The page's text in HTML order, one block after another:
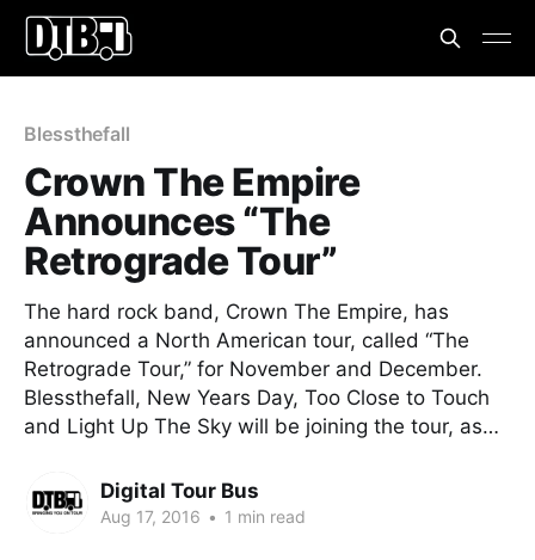
Blessthefall
Crown The Empire
Announces “The
Retrograde Tour”
The hard rock band, Crown The Empire, has
announced a North American tour, called “The
Retrograde Tour,” for November and December.
Blessthefall, New Years Day, Too Close to Touch
and Light Up The Sky will be joining the tour, as…
Digital Tour Bus
Aug 17, 2016 • 1 min read